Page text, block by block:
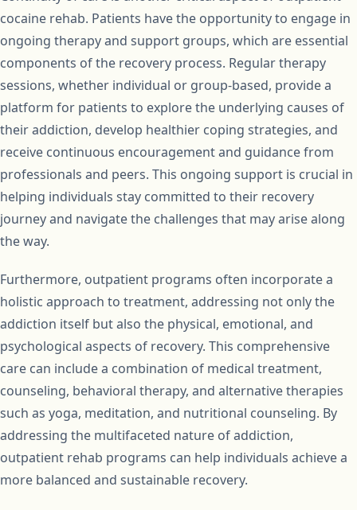
cocaine rehab. Patients have the opportunity to engage in
ongoing therapy and support groups, which are essential
components of the recovery process. Regular therapy
sessions, whether individual or group-based, provide a
platform for patients to explore the underlying causes of
their addiction, develop healthier coping strategies, and
receive continuous encouragement and guidance from
professionals and peers. This ongoing support is crucial in
helping individuals stay committed to their recovery
journey and navigate the challenges that may arise along
the way.
Furthermore, outpatient programs often incorporate a
holistic approach to treatment, addressing not only the
addiction itself but also the physical, emotional, and
psychological aspects of recovery. This comprehensive
care can include a combination of medical treatment,
counseling, behavioral therapy, and alternative therapies
such as yoga, meditation, and nutritional counseling. By
addressing the multifaceted nature of addiction,
outpatient rehab programs can help individuals achieve a
more balanced and sustainable recovery.